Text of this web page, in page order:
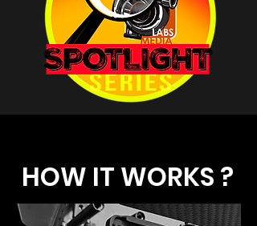
HOW IT WORKS ?